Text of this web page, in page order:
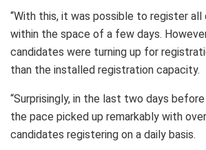
“With this, it was possible to register all
within the space of a few days.
candidates were turning up for
than the installed registration capacity.
“Surprisingly, in the last two days
the pace picked up remarkably with
candidates registering on a daily basis.